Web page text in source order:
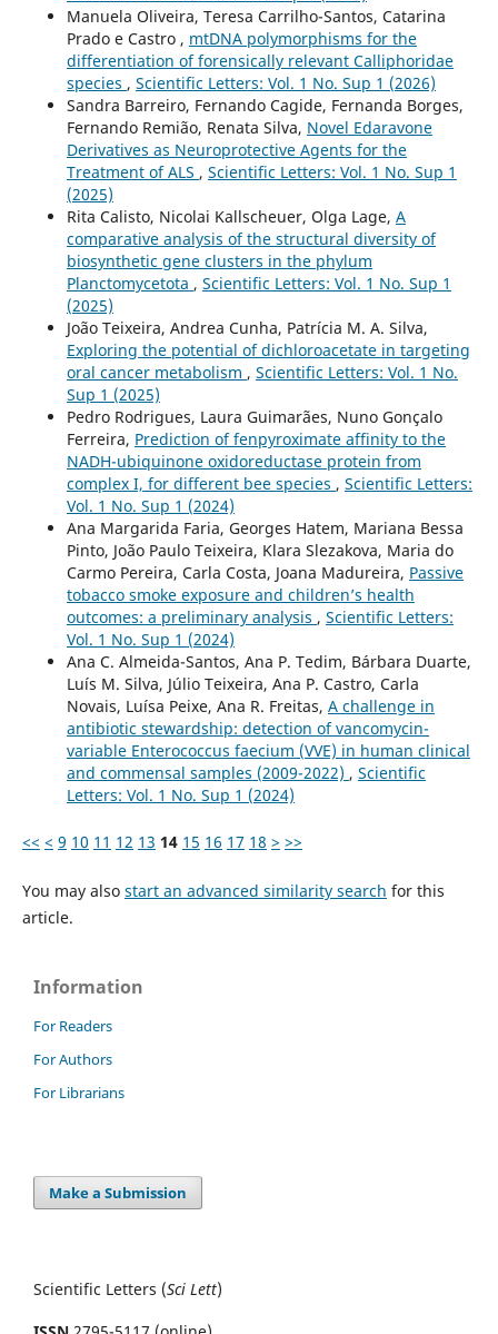
Manuela Oliveira, Teresa Carrilho-Santos, Catarina
Prado e Castro , mtDNA polymorphisms for the
differentiation of forensically relevant Calliphoridae
species , Scientific Letters: Vol. 1 No. Sup 1 (2026)
Sandra Barreiro, Fernando Cagide, Fernanda Borges,
Fernando Remião, Renata Silva, Novel Edaravone
Derivatives as Neuroprotective Agents for the
Treatment of ALS , Scientific Letters: Vol. 1 No. Sup 1
(2025)
Rita Calisto, Nicolai Kallscheuer, Olga Lage, A
comparative analysis of the structural diversity of
biosynthetic gene clusters in the phylum
Planctomycetota , Scientific Letters: Vol. 1 No. Sup 1
(2025)
João Teixeira, Andrea Cunha, Patrícia M. A. Silva,
Exploring the potential of dichloroacetate in targeting
oral cancer metabolism , Scientific Letters: Vol. 1 No.
Sup 1 (2025)
Pedro Rodrigues, Laura Guimarães, Nuno Gonçalo
Ferreira, Prediction of fenpyroximate affinity to the
NADH-ubiquinone oxidoreductase protein from
complex I, for different bee species , Scientific Letters:
Vol. 1 No. Sup 1 (2024)
Ana Margarida Faria, Georges Hatem, Mariana Bessa
Pinto, João Paulo Teixeira, Klara Slezakova, Maria do
Carmo Pereira, Carla Costa, Joana Madureira, Passive
tobacco smoke exposure and children’s health
outcomes: a preliminary analysis , Scientific Letters:
Vol. 1 No. Sup 1 (2024)
Ana C. Almeida-Santos, Ana P. Tedim, Bárbara Duarte,
Luís M. Silva, Júlio Teixeira, Ana P. Castro, Carla
Novais, Luísa Peixe, Ana R. Freitas, A challenge in
antibiotic stewardship: detection of vancomycin-
variable Enterococcus faecium (VVE) in human clinical
and commensal samples (2009-2022) , Scientific
Letters: Vol. 1 No. Sup 1 (2024)
<< < 9 10 11 12 13 14 15 16 17 18 > >>
You may also start an advanced similarity search for this
article.
Information
For Readers
For Authors
For Librarians
Make a Submission
Scientific Letters (Sci Lett)